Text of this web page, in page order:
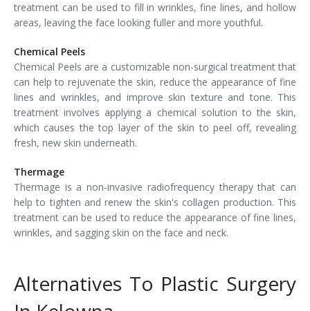
treatment can be used to fill in wrinkles, fine lines, and hollow
areas, leaving the face looking fuller and more youthful.
Chemical Peels
Chemical Peels are a customizable non-surgical treatment that
can help to rejuvenate the skin, reduce the appearance of fine
lines and wrinkles, and improve skin texture and tone. This
treatment involves applying a chemical solution to the skin,
which causes the top layer of the skin to peel off, revealing
fresh, new skin underneath.
Thermage
Thermage is a non-invasive radiofrequency therapy that can
help to tighten and renew the skin's collagen production. This
treatment can be used to reduce the appearance of fine lines,
wrinkles, and sagging skin on the face and neck.
Alternatives To Plastic Surgery